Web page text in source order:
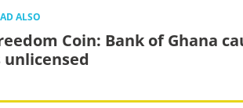
ALSO
Coin: Bank of Ghana
unlicensed